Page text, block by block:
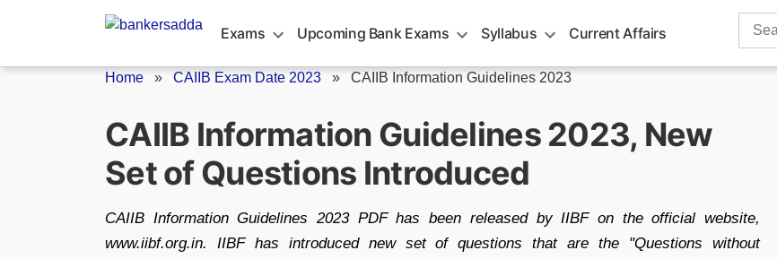
Exams Upcoming Bank Exams Syllabus Current Affairs
Search
Home » CAIIB Exam Date 2023 » CAIIB Information Guidelines 2023
CAIIB Information Guidelines 2023, New
Set of Questions Introduced
CAIIB Information Guidelines 2023 PDF has been released by IIBF on the official website,
www.iibf.org.in. IIBF has introduced new set of questions that are the "Questions without